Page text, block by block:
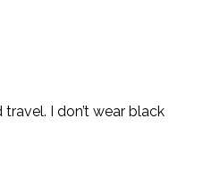
I don’t wear black